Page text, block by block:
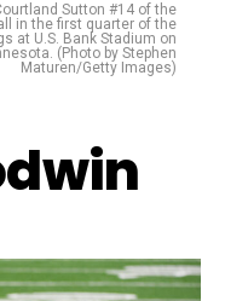
Sutton #14 of the
in the first quarter of the
at U.S. Bank Stadium on
(Photo by Stephen
Maturen/Getty Images)